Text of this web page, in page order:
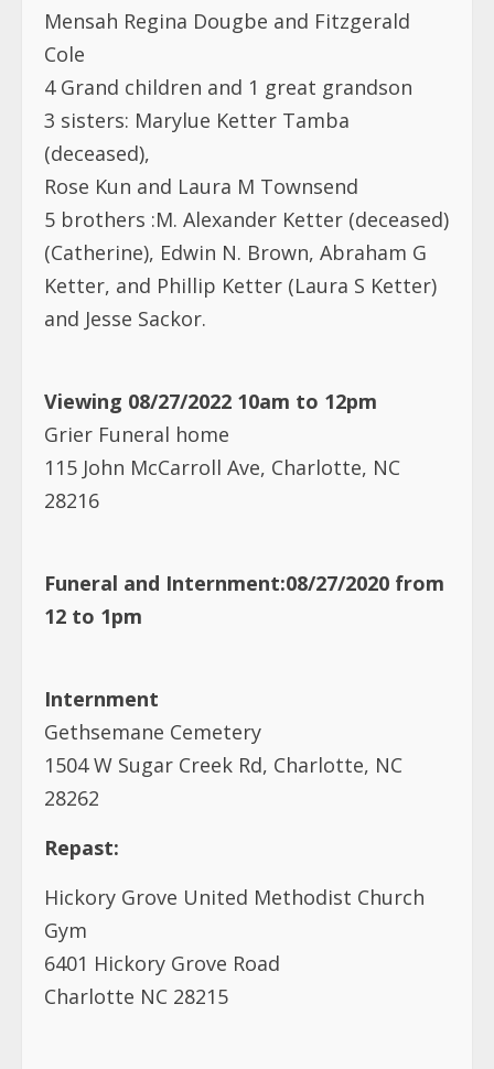
Mensah Regina Dougbe and Fitzgerald
Cole
4 Grand children and 1 great grandson
3 sisters: Marylue Ketter Tamba
(deceased),
Rose Kun and Laura M Townsend
5 brothers :M. Alexander Ketter (deceased)
(Catherine), Edwin N. Brown, Abraham G
Ketter, and Phillip Ketter (Laura S Ketter)
and Jesse Sackor.
Viewing 08/27/2022 10am to 12pm
Grier Funeral home
115 John McCarroll Ave, Charlotte, NC
28216
Funeral and Internment:08/27/2020 from
12 to 1pm
Internment
Gethsemane Cemetery
1504 W Sugar Creek Rd, Charlotte, NC
28262
Repast:
Hickory Grove United Methodist Church
Gym
6401 Hickory Grove Road
Charlotte NC 28215